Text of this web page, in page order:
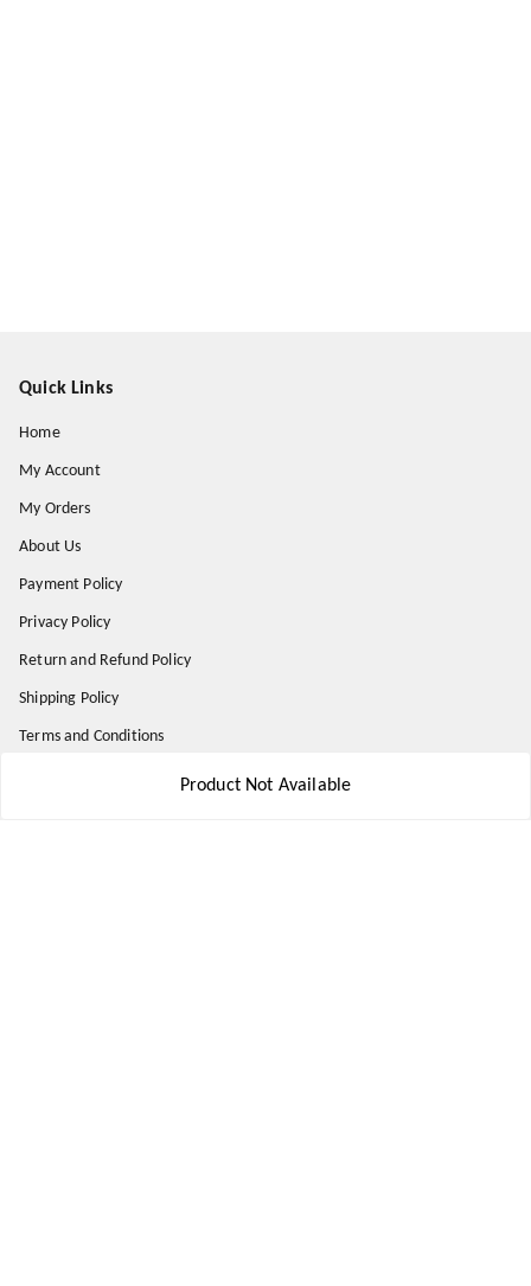
Product Not Available
Quick Links
Home
My Account
My Orders
About Us
Payment Policy
Privacy Policy
Return and Refund Policy
Shipping Policy
Terms and Conditions